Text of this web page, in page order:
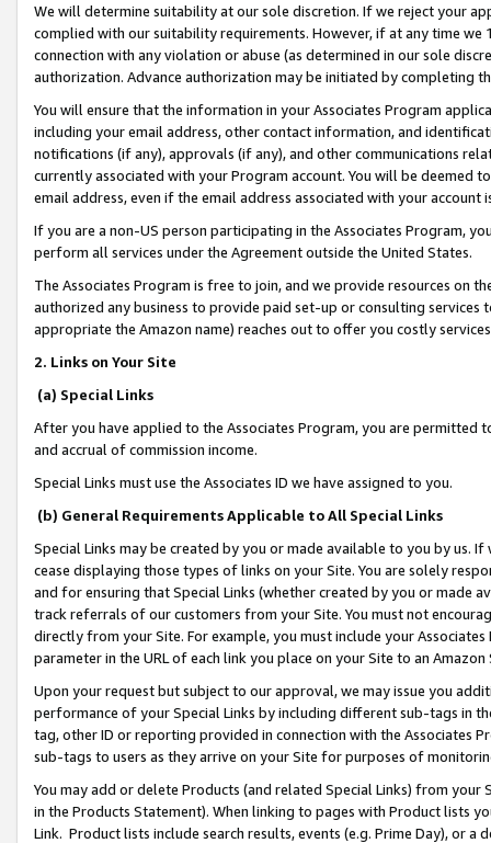
We will determine suitability at our sole discretion. If we reject your
complied with our suitability requirements. However, if at any time
connection with any violation or abuse (as determined in our sole
authorization. Advance authorization may be initiated by completing
You will ensure that the information in your Associates Program
including your email address, other contact information, and
notifications (if any), approvals (if any), and other communications
currently associated with your Program account. You will be deemed
email address, even if the email address associated with your account
If you are a non-US person participating in the Associates Program,
perform all services under the Agreement outside the United States.
The Associates Program is free to join, and we provide resources on
authorized any business to provide paid set-up or consulting
appropriate the Amazon name) reaches out to offer you costly
2. Links on Your Site
(a) Special Links
After you have applied to the Associates Program, you are permitted
and accrual of commission income.
Special Links must use the Associates ID we have assigned to you.
(b) General Requirements Applicable to All Special Links
Special Links may be created by you or made available to you by us.
cease displaying those types of links on your Site. You are solely
and for ensuring that Special Links (whether created by you or
track referrals of our customers from your Site. You must not
directly from your Site. For example, you must include your
parameter in the URL of each link you place on your Site to an
Upon your request but subject to our approval, we may issue you
performance of your Special Links by including different sub-tags in
tag, other ID or reporting provided in connection with the Associates
sub-tags to users as they arrive on your Site for purposes of
You may add or delete Products (and related Special Links) from
in the Products Statement). When linking to pages with Product lists
Link. Product lists include search results, events (e.g. Prime Day), or a